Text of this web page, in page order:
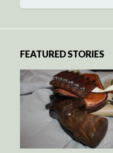
FEATURED STORIES